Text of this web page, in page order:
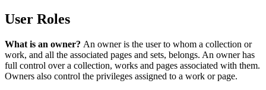
User Roles
What is an owner? An owner is the user to whom a collection or
work, and all the associated pages and sets, belongs. An owner has
full control over a collection, works and pages associated with them.
Owners also control the privileges assigned to a work or page.